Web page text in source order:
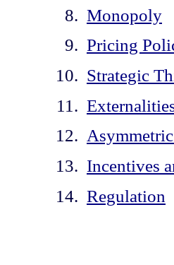
Monopoly
Pricing
Strategic
Incentives
Regulation